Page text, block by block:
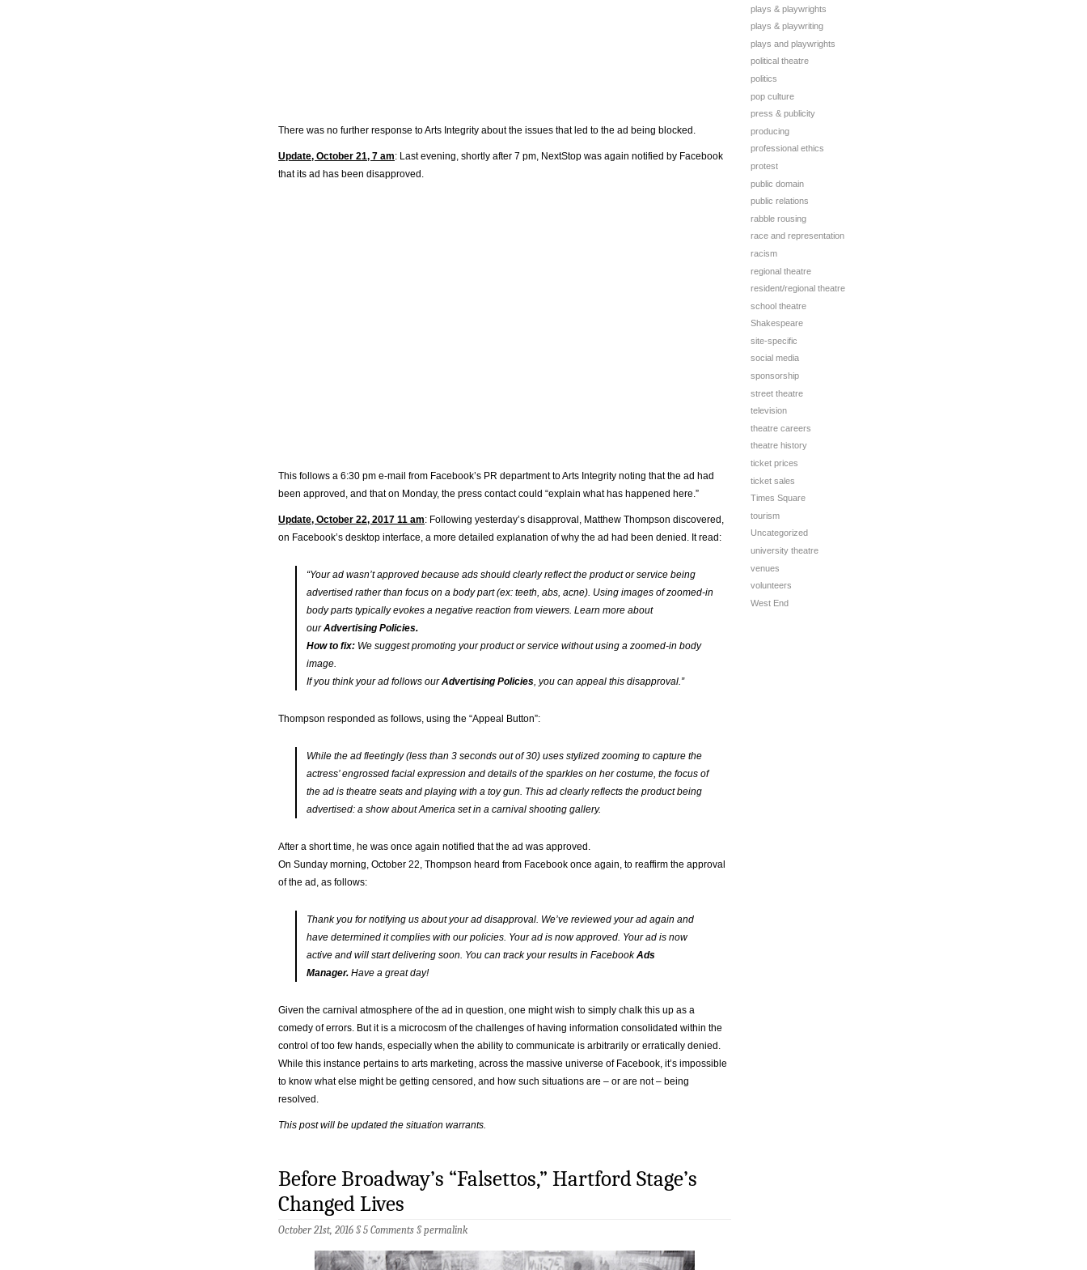
There was no further response to Arts Integrity about the issues that led to the ad being blocked.
Update, October 21, 7 am: Last evening, shortly after 7 pm, NextStop was again notified by Facebook
that its ad has been disapproved.
This follows a 6:30 pm e-mail from Facebook’s PR department to Arts Integrity noting that the ad had
been approved, and that on Monday, the press contact could “explain what has happened here.”
Update, October 22, 2017 11 am: Following yesterday’s disapproval, Matthew Thompson discovered,
on Facebook’s desktop interface, a more detailed explanation of why the ad had been denied. It read:
“Your ad wasn’t approved because ads should clearly reflect the product or service being
advertised rather than focus on a body part (ex: teeth, abs, acne). Using images of zoomed-in
body parts typically evokes a negative reaction from viewers. Learn more about
ourAdvertising Policies.
How to fix: We suggest promoting your product or service without using a zoomed-in body
image.
If you think your ad follows ourAdvertising Policies, you can appeal this disapproval.”
Thompson responded as follows, using the “Appeal Button”:
While the ad fleetingly (less than 3 seconds out of 30) uses stylized zooming to capture the
actress’ engrossed facial expression and details of the sparkles on her costume, the focus of
the ad is theatre seats and playing with a toy gun. This ad clearly reflects the product being
advertised: a show about America set in a carnival shooting gallery.
After a short time, he was once again notified that the ad was approved.
On Sunday morning, October 22, Thompson heard from Facebook once again, to reaffirm the approval
of the ad, as follows:
Thank you for notifying us about your ad disapproval. We’ve reviewed your ad again and
have determined it complies with our policies. Your ad is now approved. Your ad is now
active and will start delivering soon. You can track your results in FacebookAds
Manager. Have a great day!
Given the carnival atmosphere of the ad in question, one might wish to simply chalk this up as a
comedy of errors. But it is a microcosm of the challenges of having information consolidated within the
control of too few hands, especially when the ability to communicate is arbitrarily or erratically denied.
While this instance pertains to arts marketing, across the massive universe of Facebook, it’s impossible
to know what else might be getting censored, and how such situations are – or are not – being
resolved.
This post will be updated the situation warrants.
Before Broadway’s “Falsettos,” Hartford Stage’s
Changed Lives
October 21st, 2016 §5 Comments §permalink
plays & playwrights
plays & playwriting
plays and playwrights
political theatre
politics
pop culture
press & publicity
producing
professional ethics
protest
public domain
public relations
rabble rousing
race and representation
racism
regional theatre
resident/regional theatre
school theatre
Shakespeare
site-specific
social media
sponsorship
street theatre
television
theatre careers
theatre history
ticket prices
ticket sales
Times Square
tourism
Uncategorized
university theatre
venues
volunteers
West End